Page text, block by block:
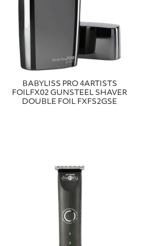
BABYLISS PRO 4ARTISTS
FOILFX02 GUNSTEEL SHAVER
DOUBLE FOIL FXFS2GSE